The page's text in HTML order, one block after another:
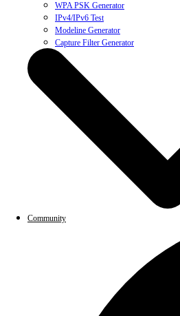
WPA PSK Generator
IPv4/IPv6 Test
Modeline Generator
Capture Filter Generator
Community